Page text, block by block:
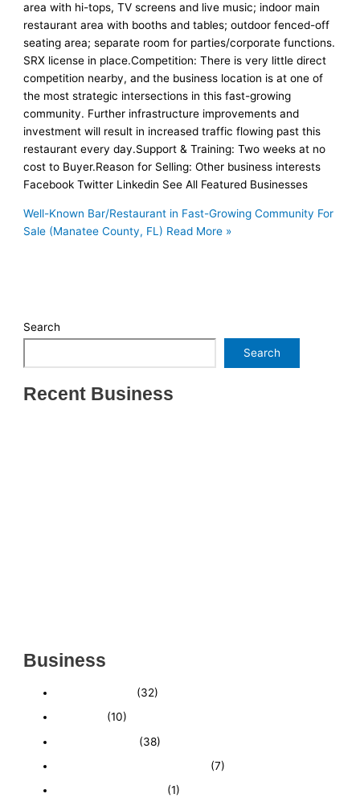
area with hi-tops, TV screens and live music; indoor main
restaurant area with booths and tables; outdoor fenced-off
seating area; separate room for parties/corporate functions.
SRX license in place.Competition: There is very little direct
competition nearby, and the business location is at one of
the most strategic intersections in this fast-growing
community. Further infrastructure improvements and
investment will result in increased traffic flowing past this
restaurant every day.Support & Training: Two weeks at no
cost to Buyer.Reason for Selling: Other business interests
Facebook Twitter Linkedin See All Featured Businesses
Well-Known Bar/Restaurant in Fast-Growing Community For
Sale (Manatee County, FL) Read More »
Search
Search
Recent Business
Business
(32)
(10)
(38)
(7)
(1)